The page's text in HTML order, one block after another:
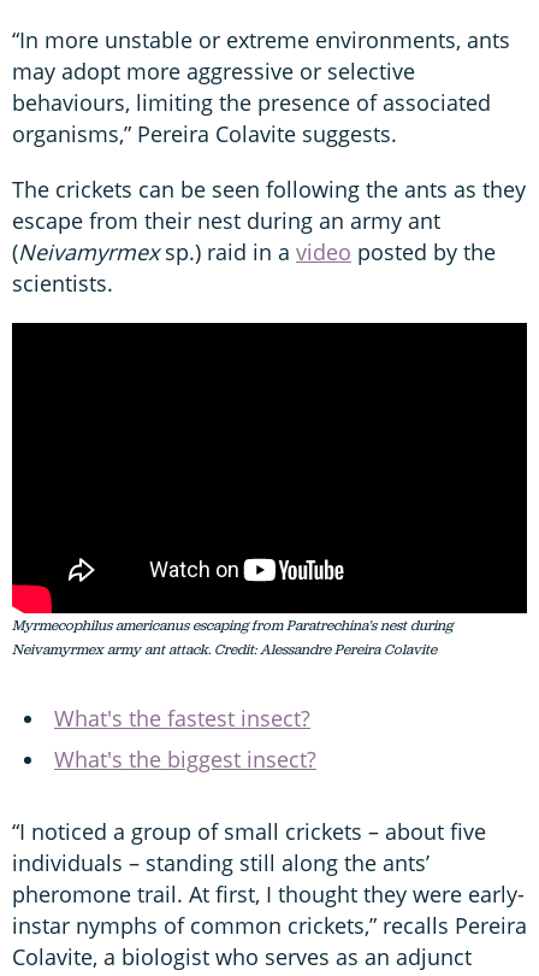
“In more unstable or extreme environments, ants
may adopt more aggressive or selective
behaviours, limiting the presence of associated
organisms,” Pereira Colavite suggests.
The crickets can be seen following the ants as they
escape from their nest during an army ant
(Neivamyrmexsp.) raid in a video posted by the
scientists.
Myrmecophilus americanus escaping from Paratrechina's nest during
Neivamyrmex army ant attack. Credit: Alessandre Pereira Colavite
What's the fastest insect?
What's the biggest insect?
“I noticed a group of small crickets – about five
individuals – standing still along the ants’
pheromone trail. At first, I thought they were early-
instar nymphs of common crickets,” recalls Pereira
Colavite, a biologist who serves as an adjunct